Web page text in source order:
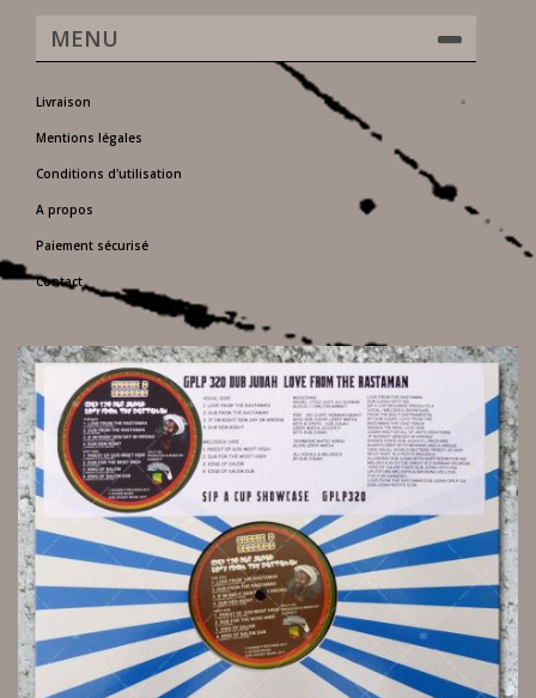
MENU
Livraison
Mentions légales
Conditions d'utilisation
A propos
Paiement sécurisé
Contact